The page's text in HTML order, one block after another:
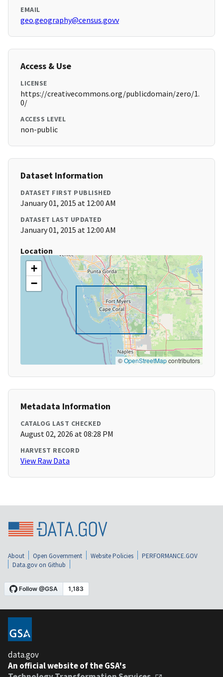
EMAIL
geo.geography@census.govv
Access & Use
LICENSE
https://creativecommons.org/publicdomain/zero/1.
0/
ACCESS LEVEL
non-public
Dataset Information
DATASET FIRST PUBLISHED
January 01, 2015 at 12:00 AM
DATASET LAST UPDATED
January 01, 2015 at 12:00 AM
Location
+
−
©OpenStreetMapcontributors
Metadata Information
CATALOG LAST CHECKED
August 02, 2026 at 08:28 PM
HARVEST RECORD
View Raw Data
About Open Government Website Policies
PERFORMANCE.GOV
Data.gov on Github
data.gov
An official website of the GSA's